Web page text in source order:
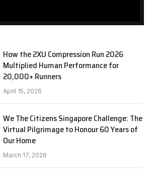
How the 2XU Compression Run 2026
Multiplied Human Performance for
20,000+ Runners
April 15, 2026
We The Citizens Singapore Challenge: The
Virtual Pilgrimage to Honour 60 Years of
Our Home
March 17, 2026